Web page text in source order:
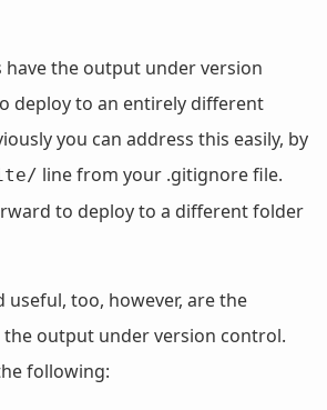
have the output under version
deploy to an entirely different
you can address this easily, by
line from your .gitignore file.
to deploy to a different folder
useful, too, however, are the
output under version control.
following: